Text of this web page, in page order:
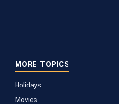
MORE TOPICS
Holidays
Movies